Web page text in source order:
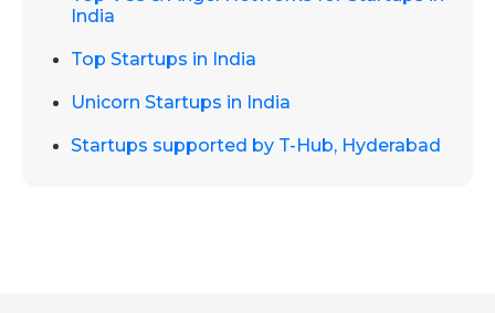
India
Top Startups in India
Unicorn Startups in India
Startups supported by T-Hub, Hyderabad